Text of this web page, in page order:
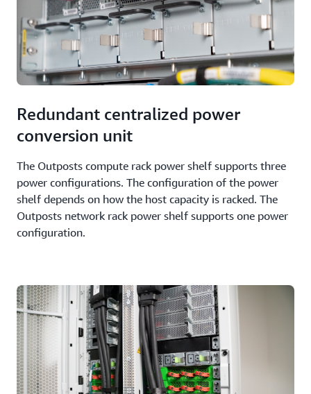
Redundant centralized power
conversion unit
The Outposts compute rack power shelf supports three
power configurations. The configuration of the power
shelf depends on how the host capacity is racked. The
Outposts network rack power shelf supports one power
configuration.